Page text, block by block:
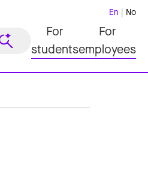
En No
For
students
For
employees